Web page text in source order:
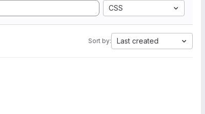
CSS
Sort by: Last created